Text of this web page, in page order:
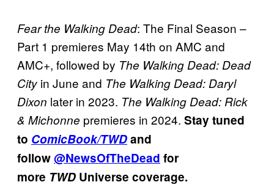
Fear the Walking Dead: The Final Season –
Part 1 premieres May 14th on AMC and
AMC+, followed by The Walking Dead: Dead
City in June and The Walking Dead: Daryl
Dixon later in 2023. The Walking Dead: Rick
& Michonne premieres in 2024. Stay tuned
to ComicBook/TWDand
follow@NewsOfTheDead for
more TWD Universe coverage.